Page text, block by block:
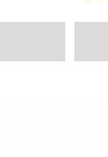
4.7
stars